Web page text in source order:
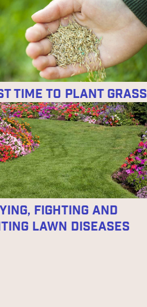
Time to Plant Grass
Fighting and
Lawn Diseases